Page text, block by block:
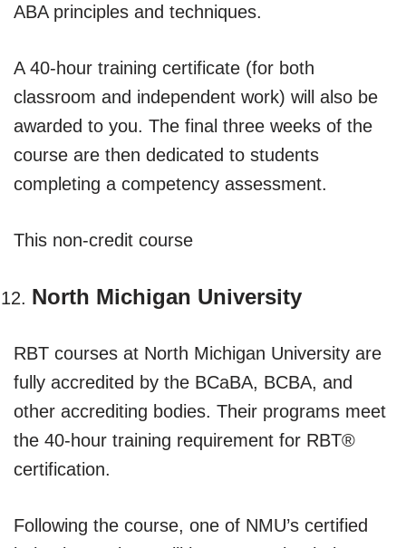
ABA principles and techniques.
A 40-hour training certificate (for both
classroom and independent work) will also be
awarded to you. The final three weeks of the
course are then dedicated to students
completing a competency assessment.
This non-credit course
North Michigan University
RBT courses at North Michigan University are
fully accredited by the BCaBA, BCBA, and
other accrediting bodies. Their programs meet
the 40-hour training requirement for RBT®
certification.
Following the course, one of NMU’s certified